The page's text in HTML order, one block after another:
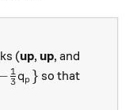
(up, up, and
+\frac23 q_p, -
3
1qp } so that